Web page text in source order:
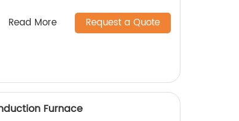
Read More Request a Quote
Furnace